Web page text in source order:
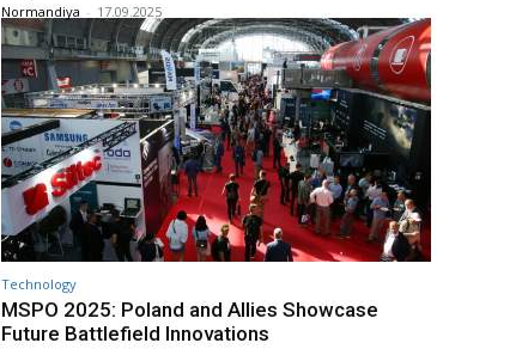
Normandiya - 17.09.2025
Technology
MSPO 2025: Poland and Allies Showcase
Future Battlefield Innovations